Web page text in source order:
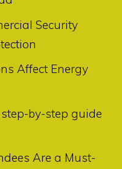
Security
Affect Energy
by-step guide
Are a Must-